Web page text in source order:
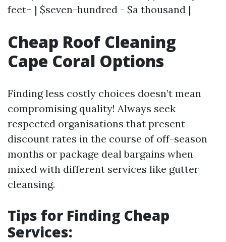
feet+ | $seven-hundred - $a thousand |
Cheap Roof Cleaning
Cape Coral Options
Finding less costly choices doesn’t mean
compromising quality! Always seek
respected organisations that present
discount rates in the course of off-season
months or package deal bargains when
mixed with different services like gutter
cleansing.
Tips for Finding Cheap
Services: